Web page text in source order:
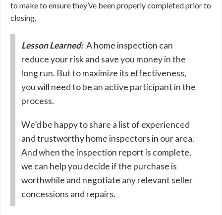
to make to ensure they’ve been properly completed prior to
closing.
Lesson Learned: A home inspection can
reduce your risk and save you money in the
long run. But to maximize its effectiveness,
you will need to be an active participant in the
process.
We’d be happy to share a list of experienced
and trustworthy home inspectors in our area.
And when the inspection report is complete,
we can help you decide if the purchase is
worthwhile and negotiate any relevant seller
concessions and repairs.